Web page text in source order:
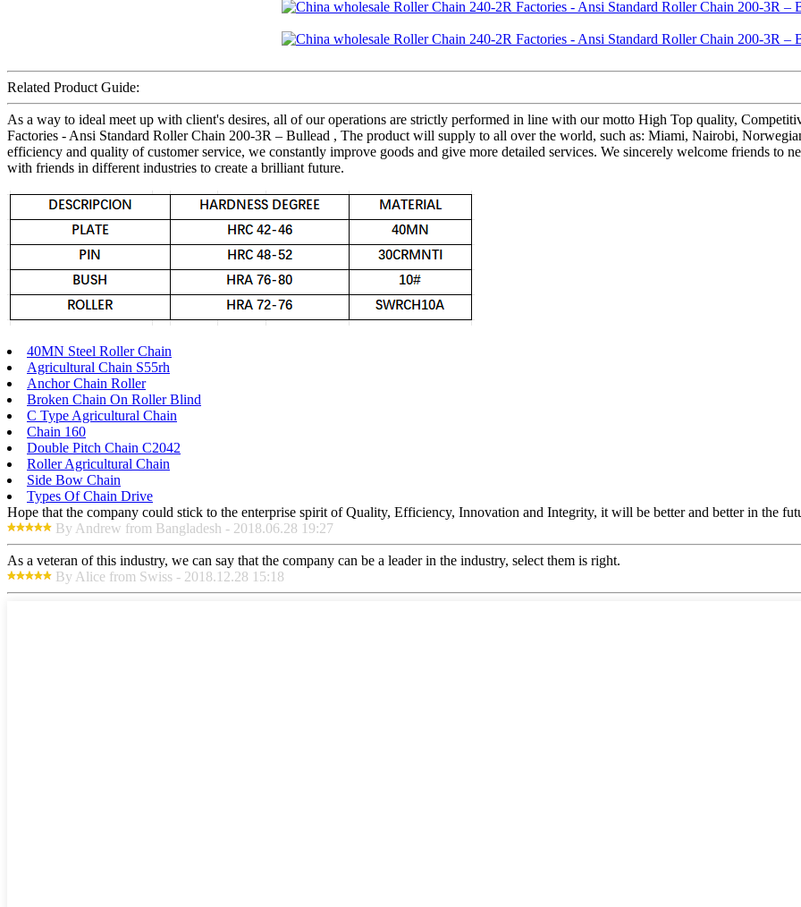
Related Product Guide:
As a way to ideal meet up with client's desires, all of our operations are strictly performed in line with our motto High Top quality,
Factories - Ansi Standard Roller Chain 200-3R – Bullead , The product will supply to all over the world, such as: Miami, Nairobi,
efficiency and quality of customer service, we constantly improve goods and give more detailed services. We sincerely welcome friends to
with friends in different industries to create a brilliant future.
40MN Steel Roller Chain
Agricultural Chain S55rh
Anchor Chain Roller
Broken Chain On Roller Blind
C Type Agricultural Chain
Chain 160
Double Pitch Chain C2042
Roller Agricultural Chain
Side Bow Chain
Types Of Chain Drive
Hope that the company could stick to the enterprise spirit of Quality, Efficiency, Innovation and Integrity, it will be better and better in the
By Andrew from Bangladesh - 2018.06.28 19:27
As a veteran of this industry, we can say that the company can be a leader in the industry, select them is right.
By Alice from Swiss - 2018.12.28 15:18